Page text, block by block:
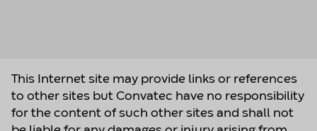
This Internet site may provide links or references
to other sites but Convatec have no responsibility
for the content of such other sites and shall not